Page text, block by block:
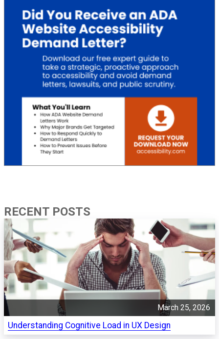
RECENT POSTS
March 25, 2026
Understanding Cognitive Load in UX Design